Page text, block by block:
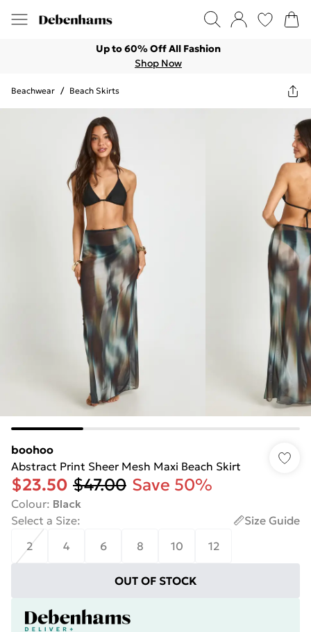
Up to 60% Off All Fashion
Shop Now
Beachwear / Beach Skirts
boohoo
Abstract Print Sheer Mesh Maxi Beach Skirt
$23.50 $47.00 Save 50%
Colour: Black
Select a Size:
Size Guide
2
4 6 8 10 12
OUT OF STOCK